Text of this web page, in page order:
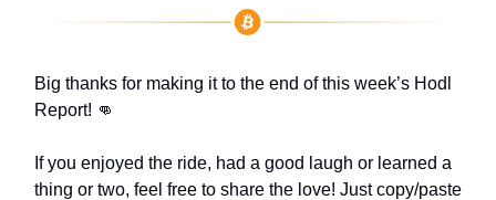
Big thanks for making it to the end of this week’s Hodl
Report! 👊
If you enjoyed the ride, had a good laugh or learned a
thing or two, feel free to share the love! Just copy/paste